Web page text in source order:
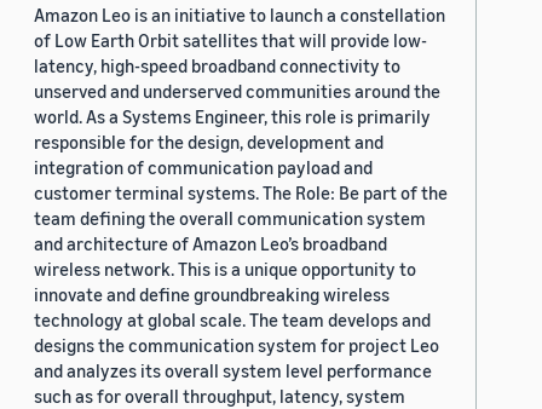
Amazon Leo is an initiative to launch a constellation
of Low Earth Orbit satellites that will provide low-
latency, high-speed broadband connectivity to
unserved and underserved communities around the
world. As a Systems Engineer, this role is primarily
responsible for the design, development and
integration of communication payload and
customer terminal systems. The Role: Be part of the
team defining the overall communication system
and architecture of Amazon Leo’s broadband
wireless network. This is a unique opportunity to
innovate and define groundbreaking wireless
technology at global scale. The team develops and
designs the communication system for project Leo
and analyzes its overall system level performance
such as for overall throughput, latency, system